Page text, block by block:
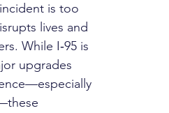
is too
lives and
While I‑95 is
upgrades